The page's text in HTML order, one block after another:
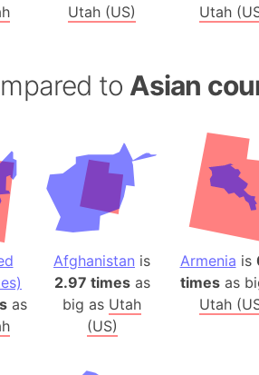
Utah (US)
Utah
to Asian
as
Afghanistan is
2.97 timesas
big as Utah
(US)
Armenia is
times as
Utah